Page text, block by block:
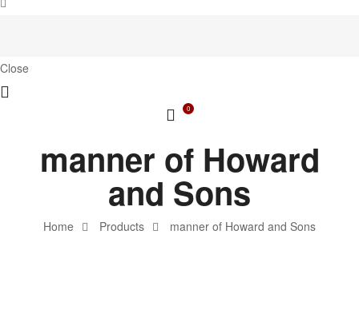
Close
0
Home Products manner of Howard and Sons
manner of Howard
and Sons